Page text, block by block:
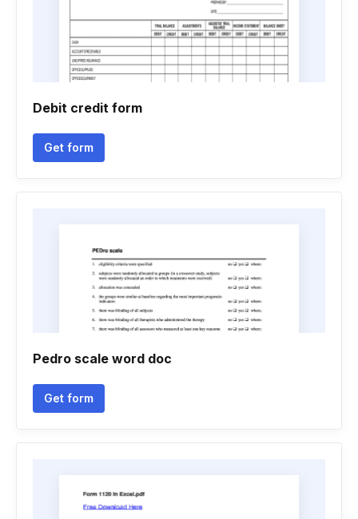
Debit credit form
Get form
Pedro scale word doc
Get form